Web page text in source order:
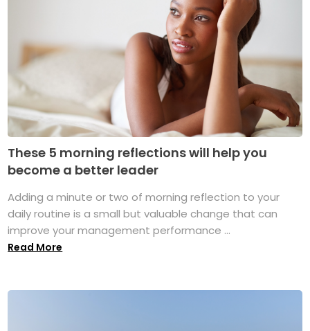
These 5 morning reflections will help you
become a better leader
Adding a minute or two of morning reflection to your
daily routine is a small but valuable change that can
improve your management performance ...
Read More